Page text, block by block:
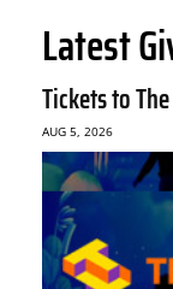
Latest
Tickets to
AUG 5, 2026